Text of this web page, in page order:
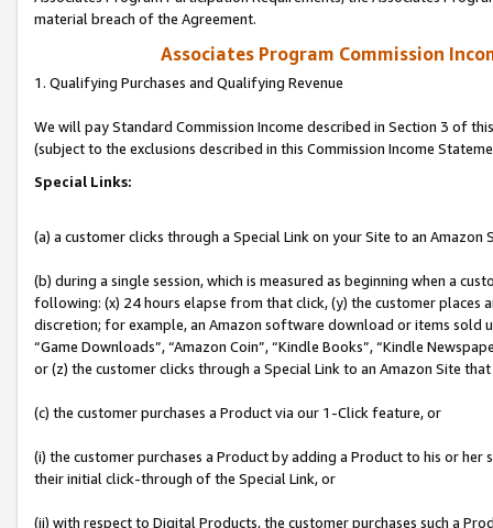
material breach of the Agreement.
Associates Program Commission
1. Qualifying Purchases and Qualifying Revenue
We will pay Standard Commission Income described in Section 3 of
(subject to the exclusions described in this Commission Income
Special Links:
(a) a customer clicks through a Special Link on your Site to an Amazon
(b) during a single session, which is measured as beginning when a
following: (x) 24 hours elapse from that click, (y) the customer
discretion; for example, an Amazon software download or items sold
“Game Downloads”, “Amazon Coin”, “Kindle Books”, “Kindle
or (z) the customer clicks through a Special Link to an Amazon Site
(c) the customer purchases a Product via our 1-Click feature, or
(i) the customer purchases a Product by adding a Product to his or
their initial click-through of the Special Link, or
(ii) with respect to Digital Products, the customer purchases such a